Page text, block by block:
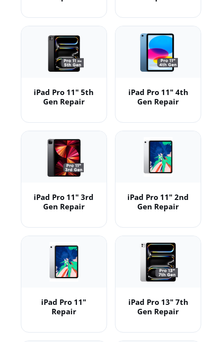
iPad Pro 11" 5th
Gen Repair
iPad Pro 11" 4th
Gen Repair
iPad Pro 11" 3rd
Gen Repair
iPad Pro 11" 2nd
Gen Repair
iPad Pro 11"
Repair
iPad Pro 13" 7th
Gen Repair